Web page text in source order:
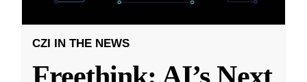
CZI IN THE NEWS
Freethink: AI’s Next